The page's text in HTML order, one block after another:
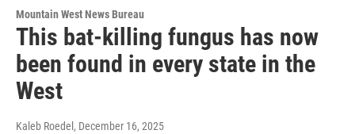
Mountain West News Bureau
This bat-killing fungus has now
been found in every state in the
West
Kaleb Roedel , December 16, 2025